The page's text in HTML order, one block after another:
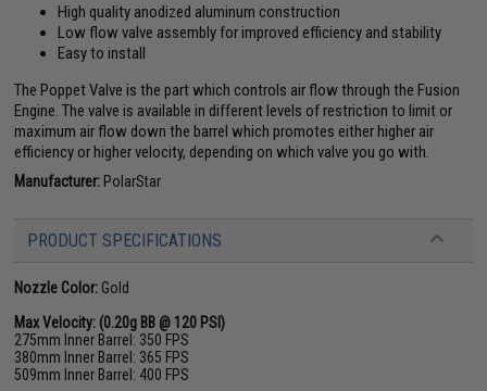
High quality anodized aluminum construction
Low flow valve assembly for improved efficiency and stability
Easy to install
The Poppet Valve is the part which controls air flow through the Fusion
Engine. The valve is available in different levels of restriction to limit or
maximum air flow down the barrel which promotes either higher air
efficiency or higher velocity, depending on which valve you go with.
Manufacturer: PolarStar
PRODUCT SPECIFICATIONS
Nozzle Color: Gold
Max Velocity: (0.20g BB @ 120 PSI)
275mm Inner Barrel: 350 FPS
380mm Inner Barrel: 365 FPS
509mm Inner Barrel: 400 FPS